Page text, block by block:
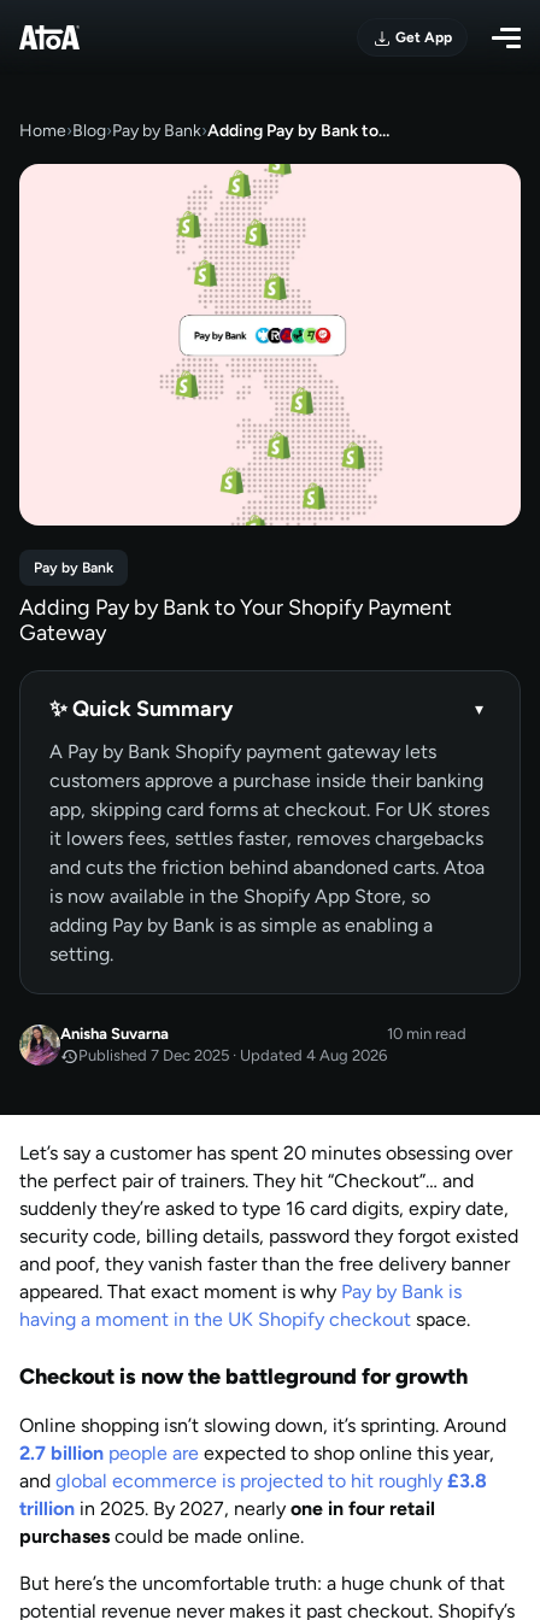
Get App
Home›Blog›Pay by Bank›Adding Pay by Bank to…
Pay by Bank
Adding Pay by Bank to Your Shopify Payment
Gateway
✨ Quick Summary ▾
A Pay by Bank Shopify payment gateway lets
customers approve a purchase inside their banking
app, skipping card forms at checkout. For UK stores
it lowers fees, settles faster, removes chargebacks
and cuts the friction behind abandoned carts. Atoa
is now available in the Shopify App Store, so
adding Pay by Bank is as simple as enabling a
setting.
Anisha Suvarna
Published 7 Dec 2025 · Updated 4 Aug 2026
10 min read
byAnisha Suvarna
AUG 2026
Last updated
by Anisha Suvarna
Let’s say a customer has spent 20 minutes obsessing over
the perfect pair of trainers. They hit “Checkout”… and
suddenly they’re asked to type 16 card digits, expiry date,
security code, billing details, password they forgot existed
and poof, they vanish faster than the free delivery banner
appeared. That exact moment is why Pay by Bank is
having a moment in the UK Shopify checkout space.
Checkout is now the battleground for growth
Online shopping isn’t slowing down, it’s sprinting. Around
2.7 billion people are expected to shop online this year,
and global ecommerce is projected to hit roughly £3.8
trillion in 2025. By 2027, nearly one in four retail
purchases could be made online.
But here’s the uncomfortable truth: a huge chunk of that
potential revenue never makes it past checkout. Shopify’s